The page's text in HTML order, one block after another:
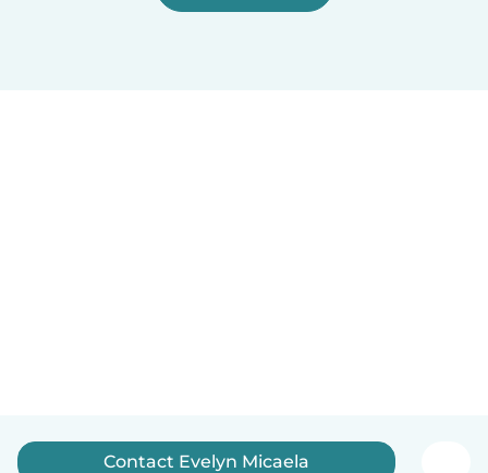
Contact Evelyn Micaela